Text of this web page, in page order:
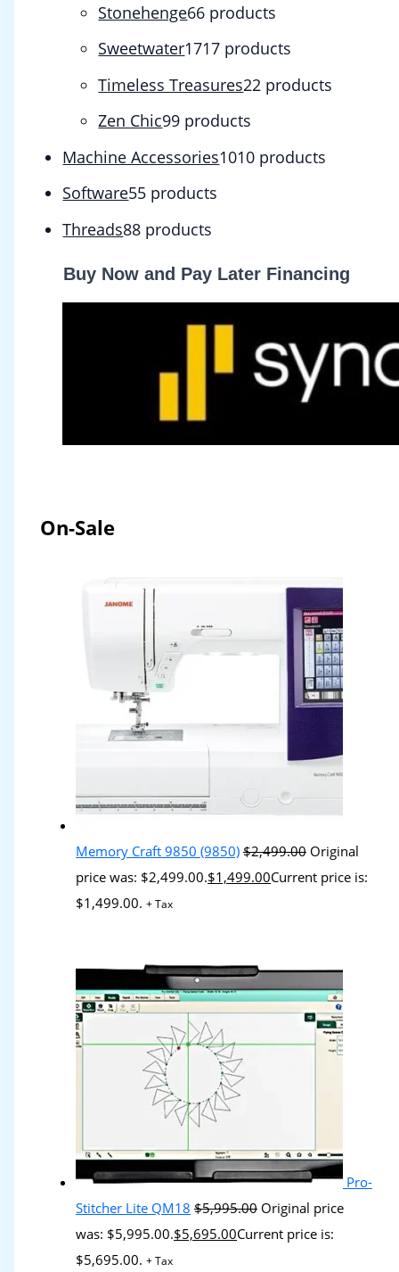
Stonehenge66 products
Sweetwater1717 products
Timeless Treasures22 products
Zen Chic99 products
Machine Accessories1010 products
Software55 products
Threads88 products
Buy Now and Pay Later Financing
On-Sale
Memory Craft 9850 (9850) $2,499.00 Original
price was: $2,499.00.$1,499.00Current price is:
$1,499.00. + Tax
Pro-
Stitcher Lite QM18 $5,995.00 Original price
was: $5,995.00.$5,695.00Current price is:
$5,695.00. + Tax